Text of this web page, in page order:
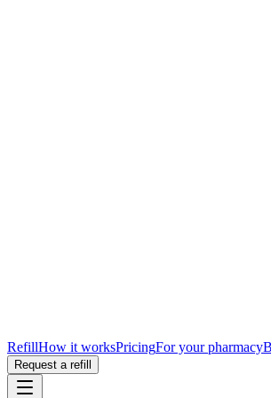
RefillHow it worksPricingFor your pharmacy
Request a refill